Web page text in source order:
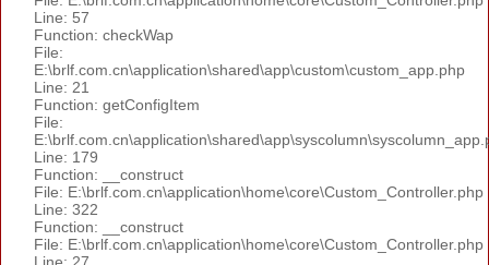
Line: 57
Function: checkWap
File:
E:\brlf.com.cn\application\shared\app\custom\custom_app.php
Line: 21
Function: getConfigItem
File:
Line: 179
Function: __construct
File: E:\brlf.com.cn\application\home\core\Custom_Controller.php
Line: 322
Function: __construct
File: E:\brlf.com.cn\application\home\core\Custom_Controller.php